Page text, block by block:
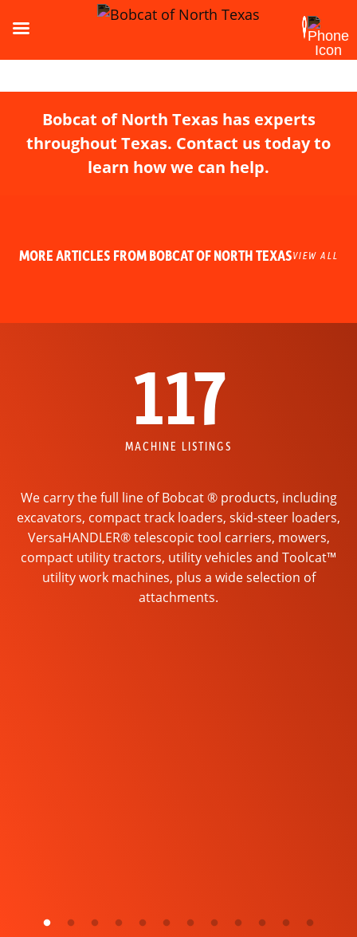
Bobcat of North Texas has experts
throughout Texas. Contact us today to
learn how we can help.
MORE ARTICLES FROM BOBCAT OF NORTH TEXASVIEW ALL
117
MACHINE LISTINGS
We carry the full line of Bobcat ® products, including
excavators, compact track loaders, skid-steer loaders,
VersaHANDLER® telescopic tool carriers, mowers,
compact utility tractors, utility vehicles and Toolcat™
utility work machines, plus a wide selection of
attachments.